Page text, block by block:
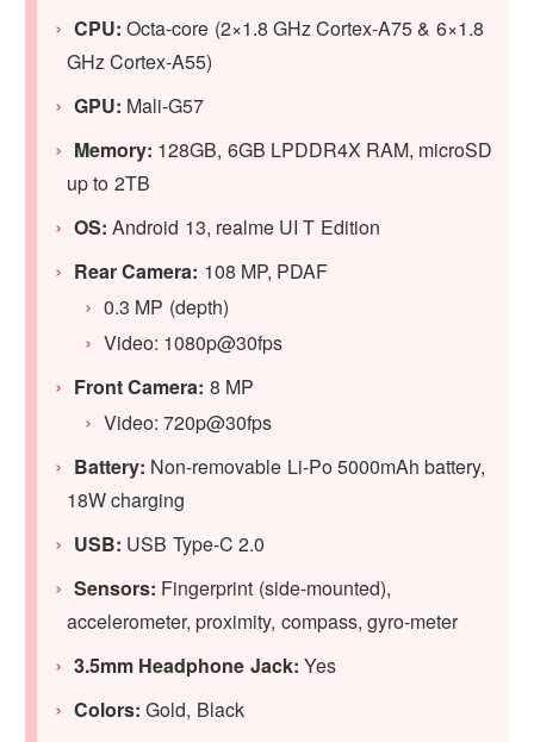
CPU:Octa-core (2×1.8 GHz Cortex-A75 & 6×1.8
GHz Cortex-A55)
GPU: Mali-G57
Memory: 128GB, 6GB LPDDR4X RAM, microSD
up to 2TB
OS: Android 13, realme UI T Edition
Rear Camera: 108 MP, PDAF
0.3 MP (depth)
Video: 1080p@30fps
Front Camera: 8 MP
Video: 720p@30fps
Battery: Non-removable Li-Po 5000mAh battery,
18W charging
USB: USB Type-C 2.0
Sensors: Fingerprint (side-mounted),
accelerometer, proximity, compass, gyro-meter
3.5mm Headphone Jack: Yes
Colors:Gold, Black